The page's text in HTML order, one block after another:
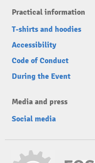
Practical information
T-shirts and hoodies
Accessibility
Code of Conduct
During the Event
Media and press
Social media